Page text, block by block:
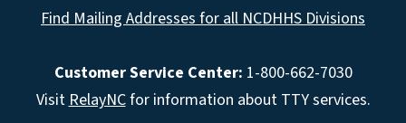
Find Mailing Addresses for all NCDHHS Divisions
Customer Service Center: 1-800-662-7030
VisitRelayNCfor information about TTY services.